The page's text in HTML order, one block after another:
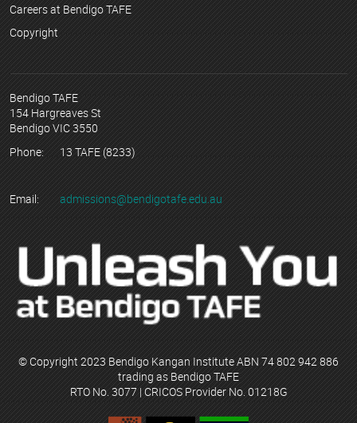
Careers at Bendigo TAFE
Copyright
Bendigo TAFE
154 Hargreaves St
Bendigo VIC 3550
Phone:
13 TAFE (8233)
Email: admissions@bendigotafe.edu.au
© Copyright 2023 Bendigo Kangan Institute ABN 74 802 942 886
trading as Bendigo TAFE
RTO No. 3077 | CRICOS Provider No. 01218G